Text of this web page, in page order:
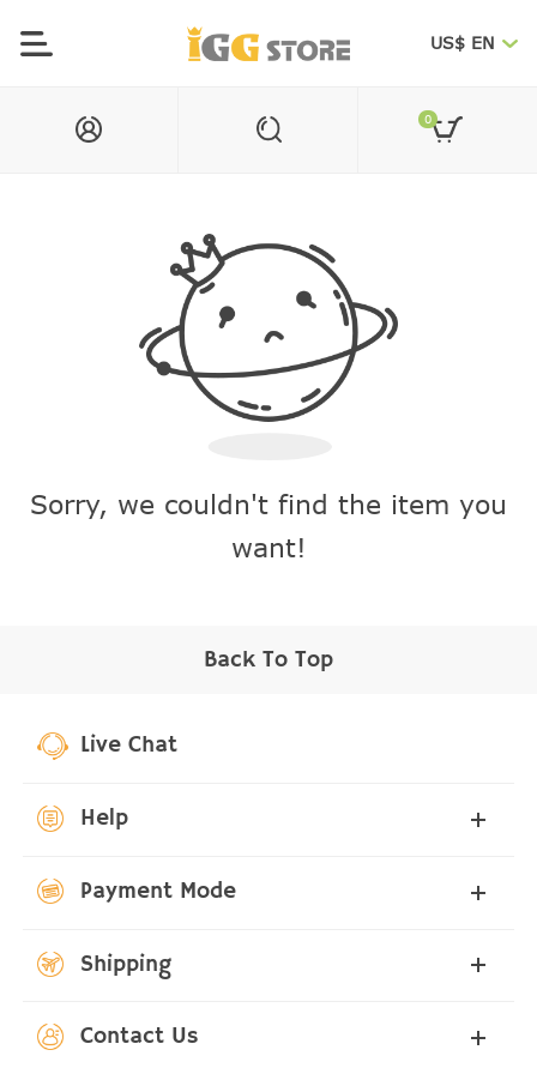
US$ EN
0
Sorry, we couldn't find the item you
want!
Back To Top
Live Chat
Help
Payment Mode
Shipping
Contact Us